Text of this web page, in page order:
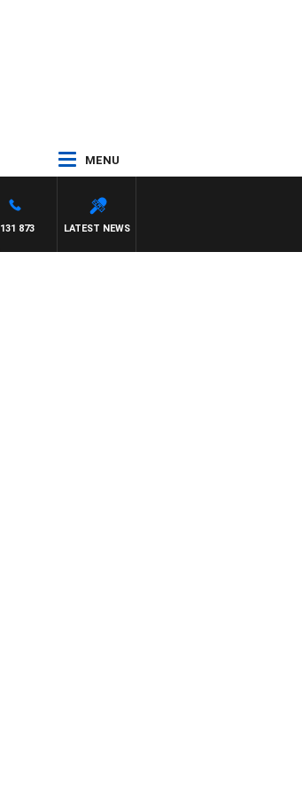
MENU
LATEST NEWS
131 873